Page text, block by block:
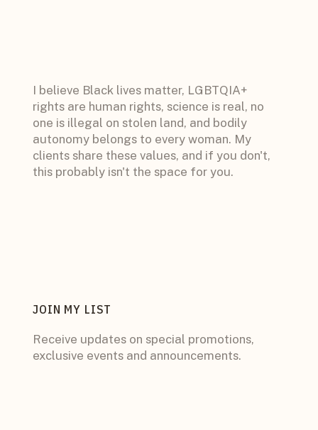
I believe Black lives matter, LGBTQIA+
rights are human rights, science is real, no
one is illegal on stolen land, and bodily
autonomy belongs to every woman. My
clients share these values, and if you don't,
this probably isn't the space for you.
Receive updates on special promotions,
exclusive events and announcements.
JOIN MY LIST